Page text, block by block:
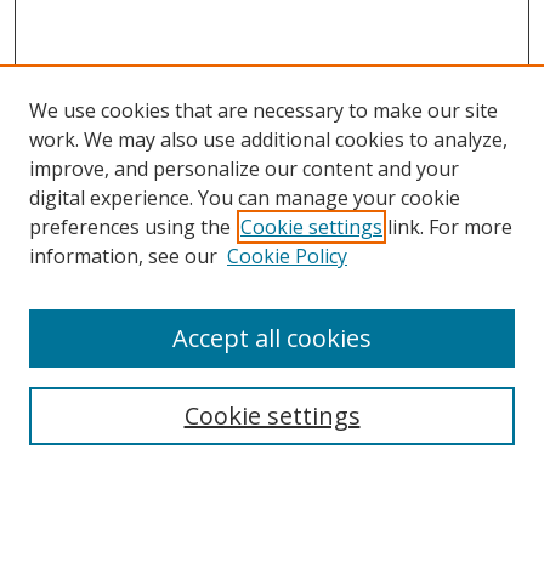
Browse
Collections
Disciplines
Enter search terms:
We use cookies that are necessary to make our site
work. We may also use additional cookies to analyze,
improve, and personalize our content and your
digital experience. You can manage your cookie
preferences using the Cookie settings link. For more
information, see our Cookie Policy
Cookie settings
Accept all cookies